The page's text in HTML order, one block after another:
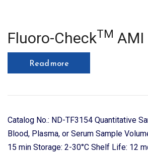
Fluoro-CheckTM AMI
Read more
Catalog No.: ND-TF3154 Quantitative
Blood, Plasma, or Serum Sample
15 min Storage: 2-30°C Shelf Life: 12